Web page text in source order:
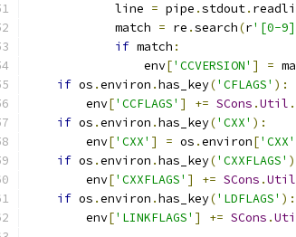
            line
= pipe .stdout.
            match
= re .search(r'[0-
if match :
                env
['CCVERSION' ] =
if os .environ .has_key('CFLAGS' ):
        env
['CCFLAGS' ] += SCons .Util .
if os .environ .has_key('CXX' ):
        env
['CXX' ] = os .environ['CXX'
if os .environ .has_key('CXXFLAGS'
        env
['CXXFLAGS' ] += SCons .Util
if os .environ .has_key('LDFLAGS' ):
        env
['LINKFLAGS' ] += SCons .